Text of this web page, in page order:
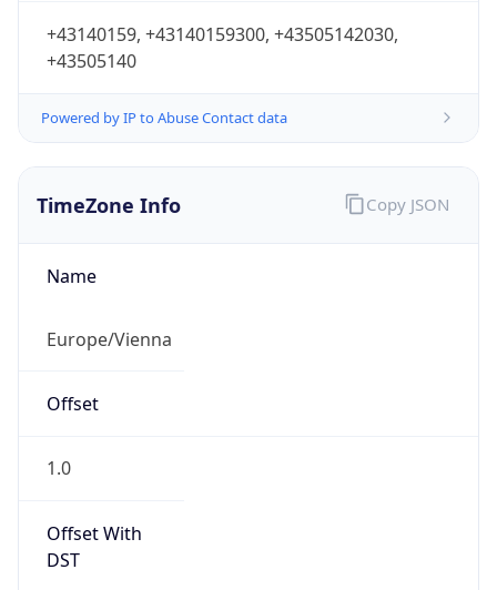
+43140159, +43140159300, +43505142030,
+43505140
Powered by IP to Abuse Contact data
TimeZone Info
Name
Europe/Vienna
Offset
1.0
Offset With
DST
Copy JSON